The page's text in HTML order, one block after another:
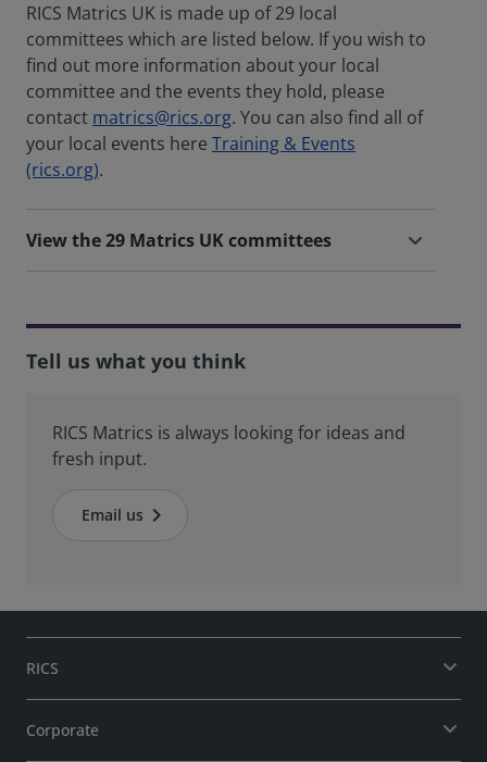
RICS Matrics UK is made up of 29 local
committees which are listed below. If you wish to
find out more information about your local
committee and the events they hold, please
contact matrics@rics.org. You can also find all of
your local events here Training & Events
(rics.org).
View the 29 Matrics UK committees
Tell us what you think
RICS Matrics is always looking for ideas and
fresh input.
Email us
RICS
Corporate